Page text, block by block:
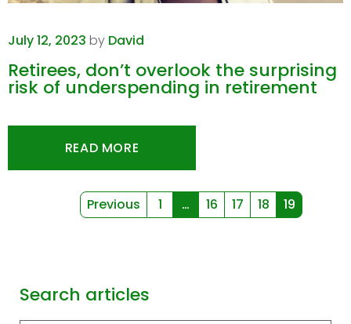
July 12, 2023 by David
Retirees, don’t overlook the surprising
risk of underspending in retirement
READ MORE
Previous 1 …(current)
16 17 18 19(current)
Search articles